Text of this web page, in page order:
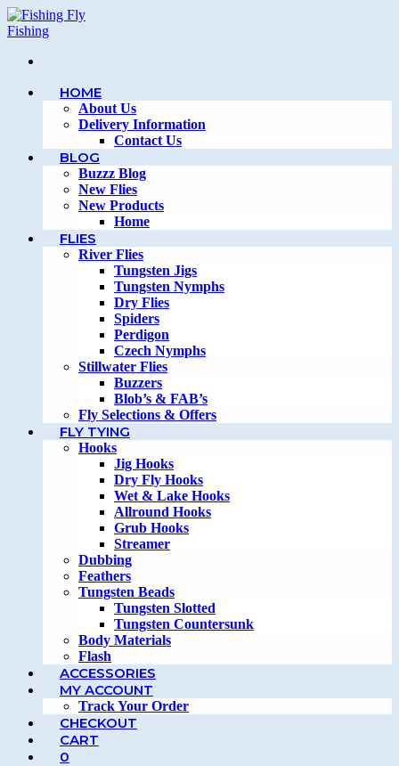
Skip
to
HOME
About Us
Delivery Information
Contact Us
BLOG
Buzzz Blog
New Flies
New Products
Home
FLIES
River Flies
Tungsten Jigs
Tungsten Nymphs
Dry Flies
Spiders
Perdigon
Czech Nymphs
Stillwater Flies
Buzzers
Blob’s & FAB’s
Fly Selections & Offers
FLY TYING
Hooks
Jig Hooks
Dry Fly Hooks
Wet & Lake Hooks
Allround Hooks
Grub Hooks
Streamer
Dubbing
Feathers
Tungsten Beads
Tungsten Slotted
Tungsten Countersunk
Body Materials
Flash
ACCESSORIES
MY ACCOUNT
Track Your Order
CHECKOUT
CART
0